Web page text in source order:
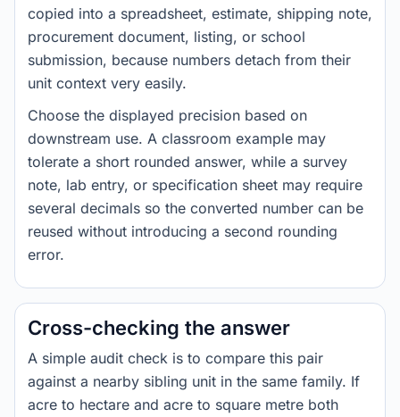
copied into a spreadsheet, estimate, shipping note,
procurement document, listing, or school
submission, because numbers detach from their
unit context very easily.
Choose the displayed precision based on
downstream use. A classroom example may
tolerate a short rounded answer, while a survey
note, lab entry, or specification sheet may require
several decimals so the converted number can be
reused without introducing a second rounding
error.
Cross-checking the answer
A simple audit check is to compare this pair
against a nearby sibling unit in the same family. If
acre to hectare and acre to square metre both